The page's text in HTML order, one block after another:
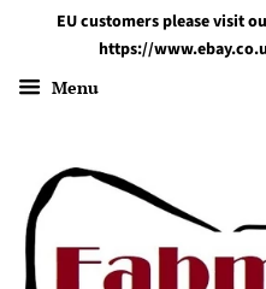
EU customers please visit
https://
Menu